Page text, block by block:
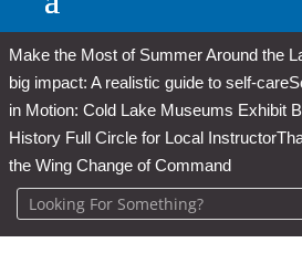
Make the Most of Summer Around the
big impact: A realistic guide to self-care
in Motion: Cold Lake Museums Exhibit
History Full Circle for Local Instructor
the Wing Change of Command